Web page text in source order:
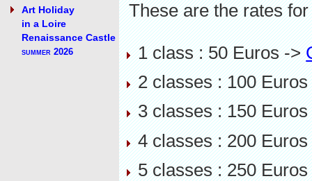
These are the rates
1 class : 50 Euros ->
2 classes : 100
3 classes : 150
4 classes : 200
5 classes : 250
Art Holiday
in a Loire
Renaissance Castle
summer 2026